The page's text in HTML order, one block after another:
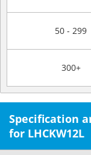
50 - 299
300+
Specification
for LHCKW12L